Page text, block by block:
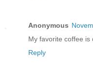
Anonymous
My favorite coffee is
Reply